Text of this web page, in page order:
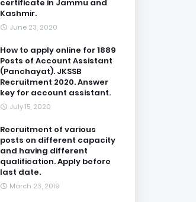
certificate in Jammu and
Kashmir.
June 23, 2020
How to apply online for 1889
Posts of Account Assistant
(Panchayat). JKSSB
Recruitment 2020. Answer
key for account assistant.
July 15, 2020
Recruitment of various
posts on different capacity
and having different
qualification. Apply before
last date.
March 23, 2019